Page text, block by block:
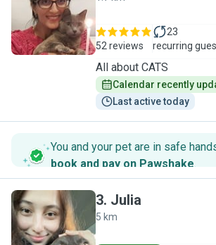
N
52 reviews
23
recurring
All about CATS
Calendar recently
Last active today
You and your pet are in safe
book and pay on Pawshake.
J
3. Julia
5 km